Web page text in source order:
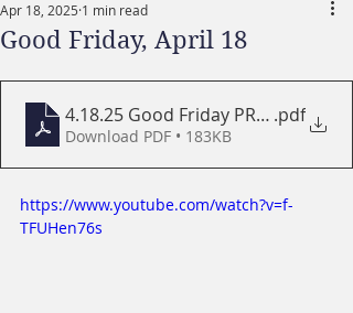
Good Friday, April 18
Apr 18, 2025 1 min read
4.18.25 Good Friday PROGRAM
.pdf
Download PDF • 183KB
https://www.youtube.com/watch?v=f-
TFUHen76s